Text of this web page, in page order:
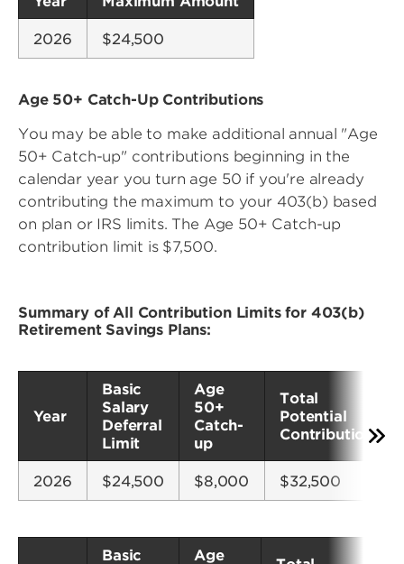
2026 $24,500
Age 50+ Catch-Up Contributions
You may be able to make additional annual "Age
50+ Catch-up" contributions beginning in the
calendar year you turn age 50 if you're already
contributing the maximum to your 403(b) based
on plan or IRS limits. The Age 50+ Catch-up
contribution limit is $7,500.
Summary of All Contribution Limits for 403(b)
Retirement Savings Plans:
Year
Basic
Salary
Deferral
Limit
Age
50+
Catch-
up
Total
Potential
Contributions*
2026 $24,500 $8,000 $32,500
Basic Age